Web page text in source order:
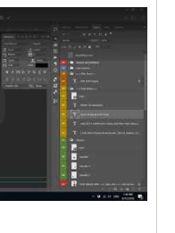
Keynote (Google I/O